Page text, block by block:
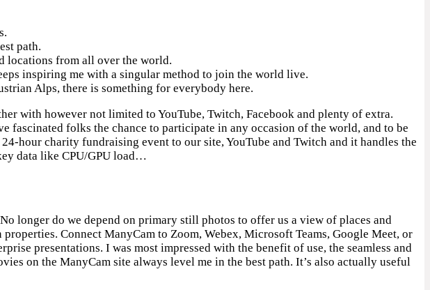
path.
locations from all over the world.
inspiring me with a singular method to join the world live.
Alps, there is something for everybody here.
with however not limited to YouTube, Twitch, Facebook and plenty of extra.
folks the chance to participate in any occasion of the world, and to be
hour charity fundraising event to our site, YouTube and Twitch and it handles the
data like CPU/GPU load…
longer do we depend on primary still photos to offer us a view of places and
Connect ManyCam to Zoom, Webex, Microsoft Teams, Google Meet, or
presentations. I was most impressed with the benefit of use, the seamless and
on the ManyCam site always level me in the best path. It’s also actually useful